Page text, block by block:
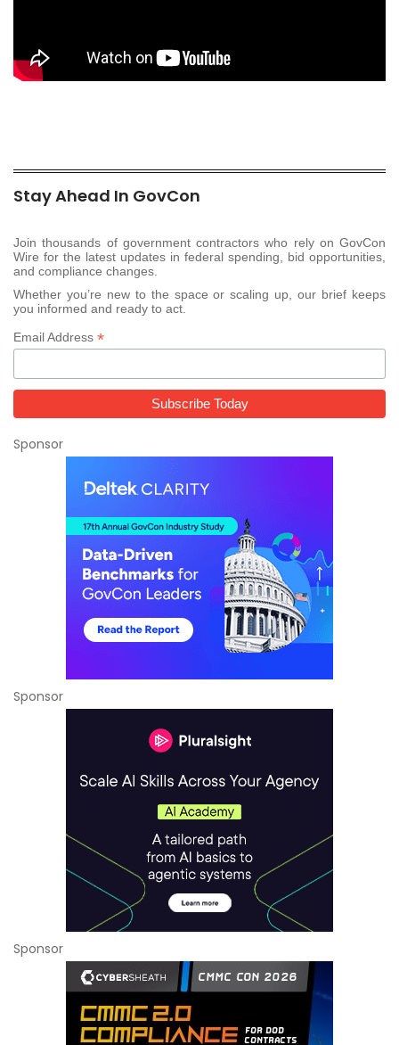
Stay Ahead In GovCon
Join thousands of government contractors who rely on GovCon
Wire for the latest updates in federal spending, bid opportunities,
and compliance changes.
Whether you’re new to the space or scaling up, our brief keeps
you informed and ready to act.
Email Address *
Sponsor
Sponsor
Sponsor